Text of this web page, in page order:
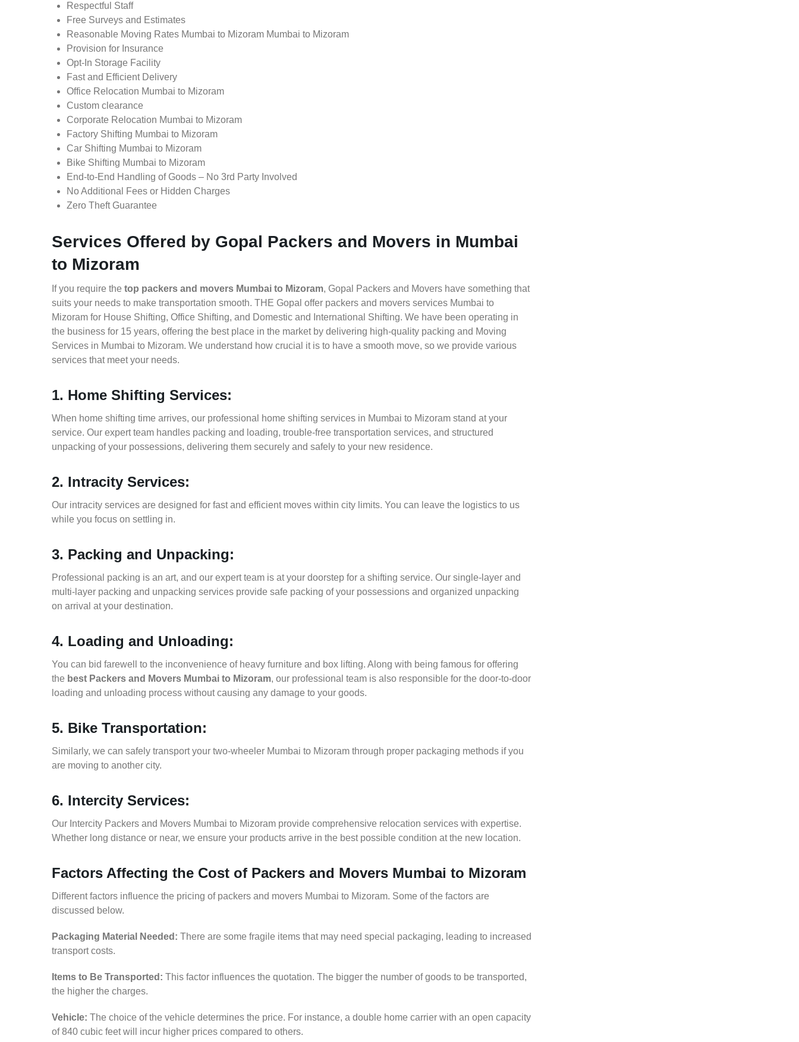
Respectful Staff
Free Surveys and Estimates
Reasonable Moving Rates Mumbai to Mizoram Mumbai to Mizoram
Provision for Insurance
Opt-In Storage Facility
Fast and Efficient Delivery
Office Relocation Mumbai to Mizoram
Custom clearance
Corporate Relocation Mumbai to Mizoram
Factory Shifting Mumbai to Mizoram
Car Shifting Mumbai to Mizoram
Bike Shifting Mumbai to Mizoram
End-to-End Handling of Goods – No 3rd Party Involved
No Additional Fees or Hidden Charges
Zero Theft Guarantee
Services Offered by Gopal Packers and Movers in Mumbai
to Mizoram
If you require the top packers and movers Mumbai to Mizoram, Gopal Packers and Movers have something that
suits your needs to make transportation smooth. THE Gopal offer packers and movers services Mumbai to
Mizoram for House Shifting, Office Shifting, and Domestic and International Shifting. We have been operating in
the business for 15 years, offering the best place in the market by delivering high-quality packing and Moving
Services in Mumbai to Mizoram. We understand how crucial it is to have a smooth move, so we provide various
services that meet your needs.
1. Home Shifting Services:
When home shifting time arrives, our professional home shifting services in Mumbai to Mizoram stand at your
service. Our expert team handles packing and loading, trouble-free transportation services, and structured
unpacking of your possessions, delivering them securely and safely to your new residence.
2. Intracity Services:
Our intracity services are designed for fast and efficient moves within city limits. You can leave the logistics to us
while you focus on settling in.
3. Packing and Unpacking:
Professional packing is an art, and our expert team is at your doorstep for a shifting service. Our single-layer and
multi-layer packing and unpacking services provide safe packing of your possessions and organized unpacking
on arrival at your destination.
4. Loading and Unloading:
You can bid farewell to the inconvenience of heavy furniture and box lifting. Along with being famous for offering
the best Packers and Movers Mumbai to Mizoram, our professional team is also responsible for the door-to-door
loading and unloading process without causing any damage to your goods.
5. Bike Transportation:
Similarly, we can safely transport your two-wheeler Mumbai to Mizoram through proper packaging methods if you
are moving to another city.
6. Intercity Services:
Our Intercity Packers and Movers Mumbai to Mizoram provide comprehensive relocation services with expertise.
Whether long distance or near, we ensure your products arrive in the best possible condition at the new location.
Factors Affecting the Cost of Packers and Movers Mumbai to Mizoram
Different factors influence the pricing of packers and movers Mumbai to Mizoram. Some of the factors are
discussed below.
Packaging Material Needed: There are some fragile items that may need special packaging, leading to increased
transport costs.
Items to Be Transported: This factor influences the quotation. The bigger the number of goods to be transported,
the higher the charges.
Vehicle: The choice of the vehicle determines the price. For instance, a double home carrier with an open capacity
of 840 cubic feet will incur higher prices compared to others.